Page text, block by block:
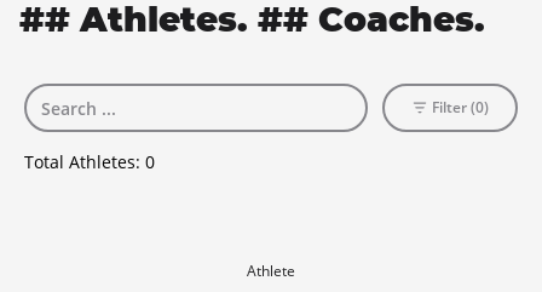
## Athletes. ## Coaches.
Total Athletes: 0
Filter (0)
Athlete